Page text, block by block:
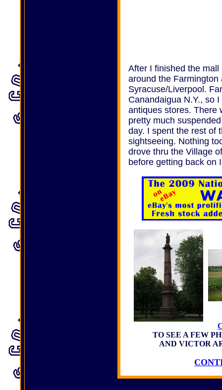
After I finished the
around the
Syracuse/Liverpool.
Canandaigua N.Y., so
antiques stores. There
pretty much
day. I spent the rest of
sightseeing. Nothing
drove thru the Village
before getting back on
TO SEE A FEW
AND VICTOR